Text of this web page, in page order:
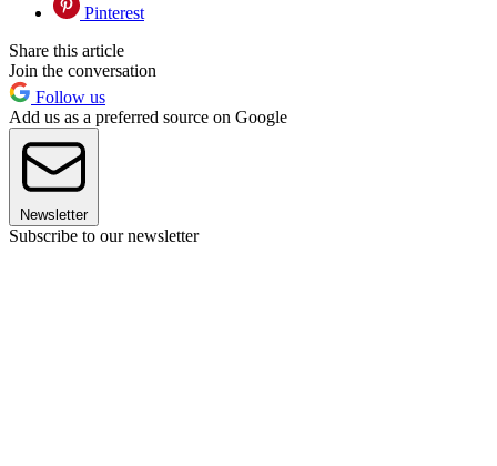
Pinterest
Share this article
Join the conversation
Follow us
Add us as a preferred source on Google
Newsletter
Subscribe to our newsletter